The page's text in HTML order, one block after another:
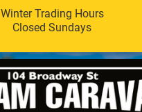
Winter Trading Hours
Closed Sundays